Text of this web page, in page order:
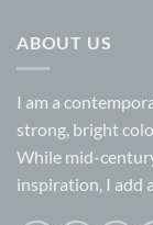
ABOUT US
I am a
strong, bright
While mid-
inspiration, I add